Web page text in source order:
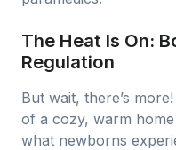
The Heat Is On:
Regulation
But wait, there’s
of a cozy, warm
what newborns